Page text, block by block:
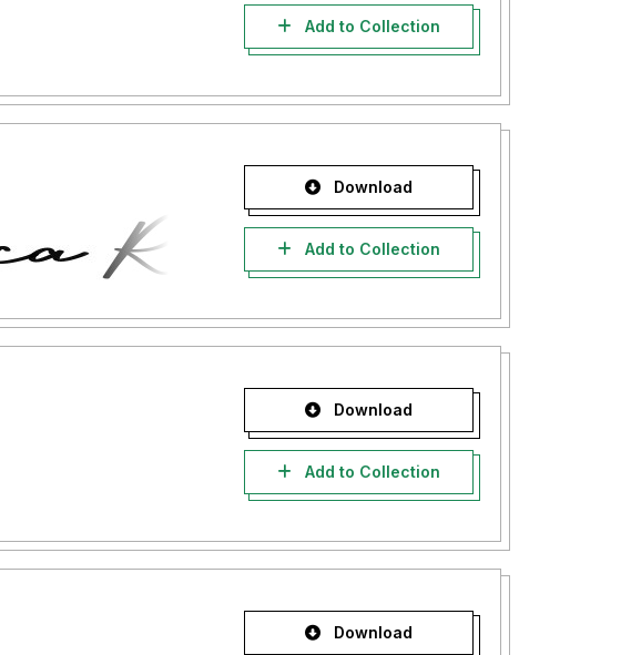
Add to Collection
Download
Add to Collection
Download
Add to Collection
Download